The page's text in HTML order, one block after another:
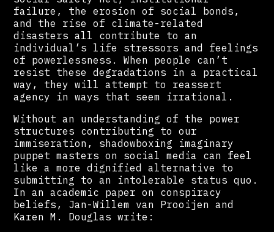
failure, the erosion of social bonds,
and the rise of climate-related
disasters all contribute to an
individual’s life stressors and feelings
of powerlessness. When people can’t
resist these degradations in a practical
way, they will attempt to reassert
agency in ways that seem irrational.
Without an understanding of the power
structures contributing to our
immiseration, shadowboxing imaginary
puppet masters on social media can feel
like a more dignified alternative to
submitting to an intolerable status quo.
In an academic paper on conspiracy
beliefs, Jan-Willem van Prooijen and
Karen M. Douglas write: